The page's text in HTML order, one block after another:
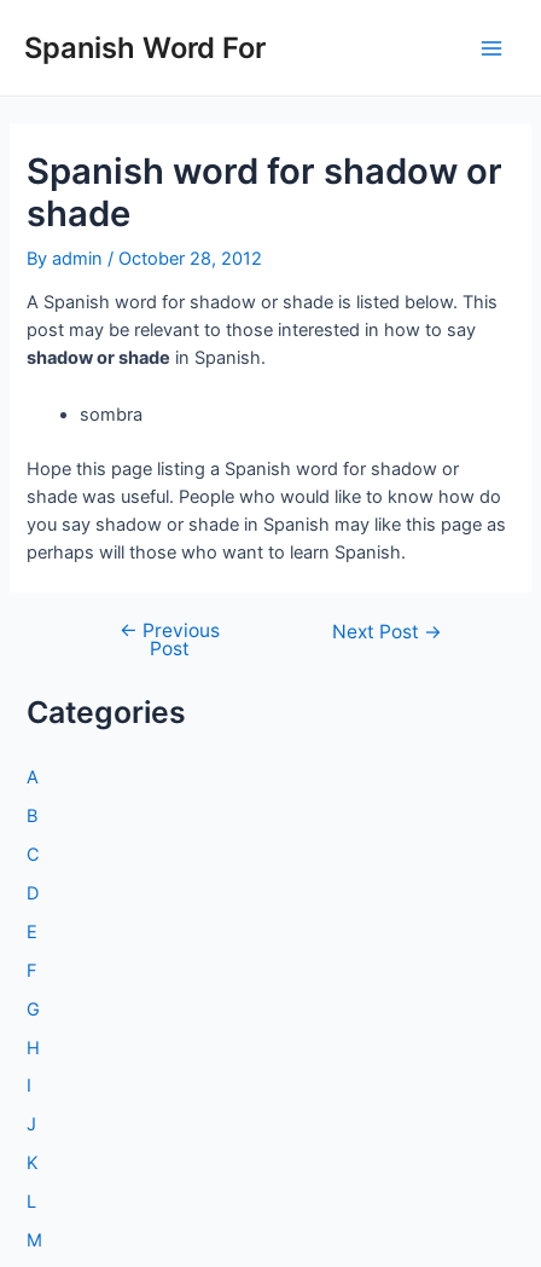
content
Spanish Word For
Spanish word for shadow or
shade
Byadmin /October 28, 2012
A Spanish word for shadow or shade is listed below. This
post may be relevant to those interested in how to say
shadow or shade in Spanish.
sombra
Hope this page listing a Spanish word for shadow or
shade was useful. People who would like to know how do
you say shadow or shade in Spanish may like this page as
perhaps will those who want to learn Spanish.
navigation
← Previous
Post
Next Post →
Categories
A
B
C
D
E
F
G
H
I
J
K
L
M